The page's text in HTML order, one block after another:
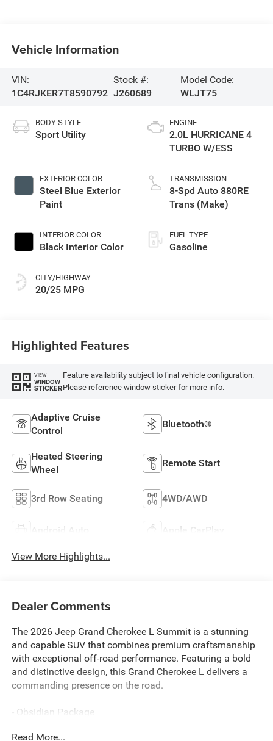
Vehicle Information
VIN:
1C4RJKER7T8590792
Stock #:
J260689
Model Code:
WLJT75
BODY STYLE
Sport Utility
EXTERIOR COLOR
Steel Blue Exterior
Paint
INTERIOR COLOR
Black Interior Color
CITY/HIGHWAY
20/25 MPG
ENGINE
2.0L HURRICANE 4
TURBO W/ESS
TRANSMISSION
8-Spd Auto 880RE
Trans (Make)
FUEL TYPE
Gasoline
Highlighted Features
VIEW
WINDOW
STICKER
Feature availability subject to final vehicle configuration.
Please reference window sticker for more info.
Adaptive Cruise
Control
Bluetooth®
Heated Steering
Wheel
Remote Start
3rd Row Seating 4WD/AWD
Android Auto Apple CarPlay
View More Highlights...
Dealer Comments
The 2026 Jeep Grand Cherokee L Summit is a stunning
and capable SUV that combines premium craftsmanship
with exceptional off-road performance. Featuring a bold
and distinctive design, this Grand Cherokee L delivers a
commanding presence on the road.
- Obsidian Package
Read More...